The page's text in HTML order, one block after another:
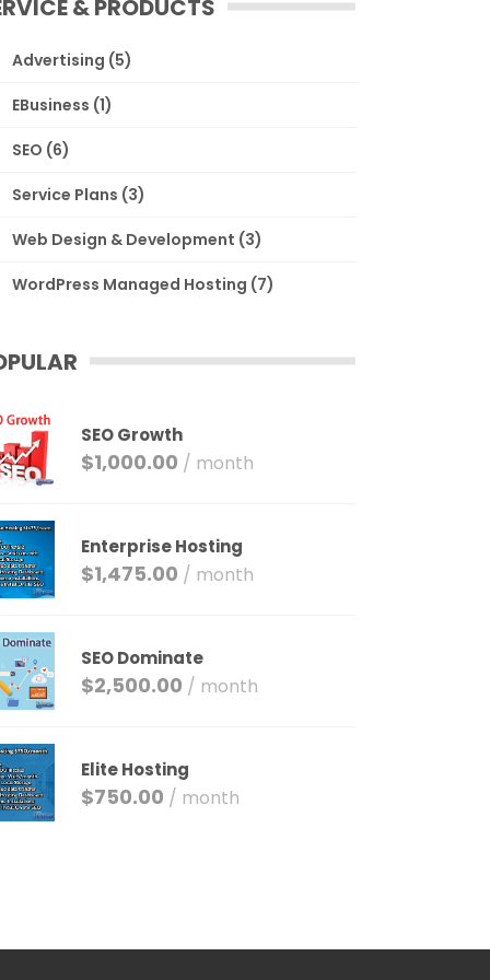
& PRODUCTS
Advertising (5)
EBusiness (1)
SEO (6)
Service Plans (3)
Web Design & Development (3)
WordPress Managed Hosting (7)
SEO Growth
$1,000.00 / month
Enterprise Hosting
$1,475.00 / month
SEO Dominate
$2,500.00 / month
Elite Hosting
$750.00 / month